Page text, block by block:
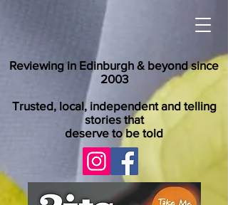
Reviewing in Edinburgh & beyond since
2003
Trusted, local, independent and telling
stories that
deserve to be told